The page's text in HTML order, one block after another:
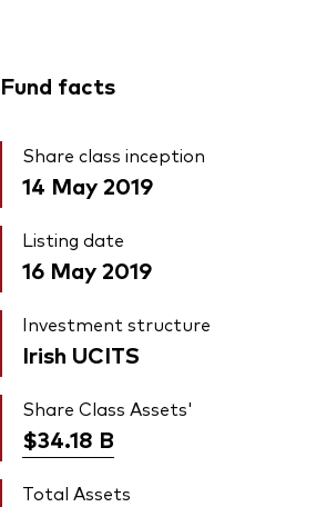
Fund facts
Share class inception
14 May 2019
Listing date
16 May 2019
Investment structure
Irish UCITS
Share Class Assets'
$34.18 B
Total Assets